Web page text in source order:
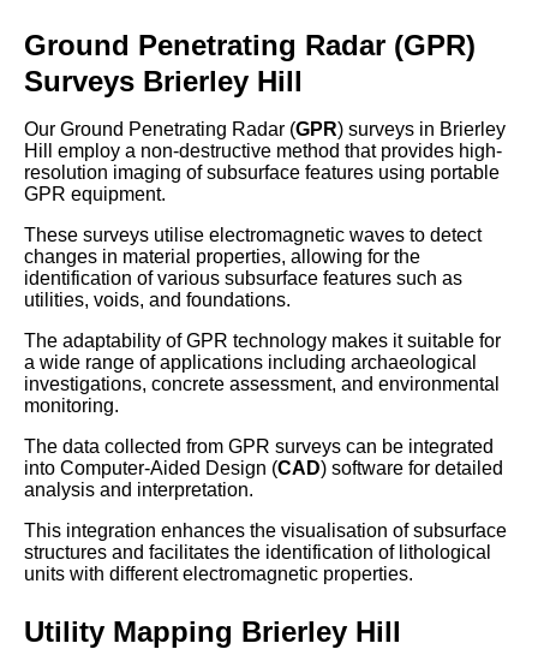
Ground Penetrating Radar (GPR)
Surveys Brierley Hill
Our Ground Penetrating Radar (GPR) surveys in Brierley
Hill employ a non-destructive method that provides high-
resolution imaging of subsurface features using portable
GPR equipment.
These surveys utilise electromagnetic waves to detect
changes in material properties, allowing for the
identification of various subsurface features such as
utilities, voids, and foundations.
The adaptability of GPR technology makes it suitable for
a wide range of applications including archaeological
investigations, concrete assessment, and environmental
monitoring.
The data collected from GPR surveys can be integrated
into Computer-Aided Design (CAD) software for detailed
analysis and interpretation.
This integration enhances the visualisation of subsurface
structures and facilitates the identification of lithological
units with different electromagnetic properties.
Utility Mapping Brierley Hill